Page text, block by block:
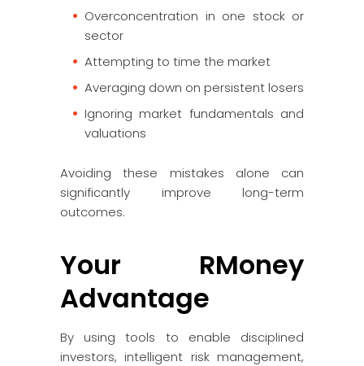
Overconcentration in one stock or
sector
Attempting to time the market
Averaging down on persistent losers
Ignoring market fundamentals and
valuations
Avoiding these mistakes alone can
significantly improve long-term
outcomes.
Your RMoney
Advantage
By using tools to enable disciplined
investors, intelligent risk management,